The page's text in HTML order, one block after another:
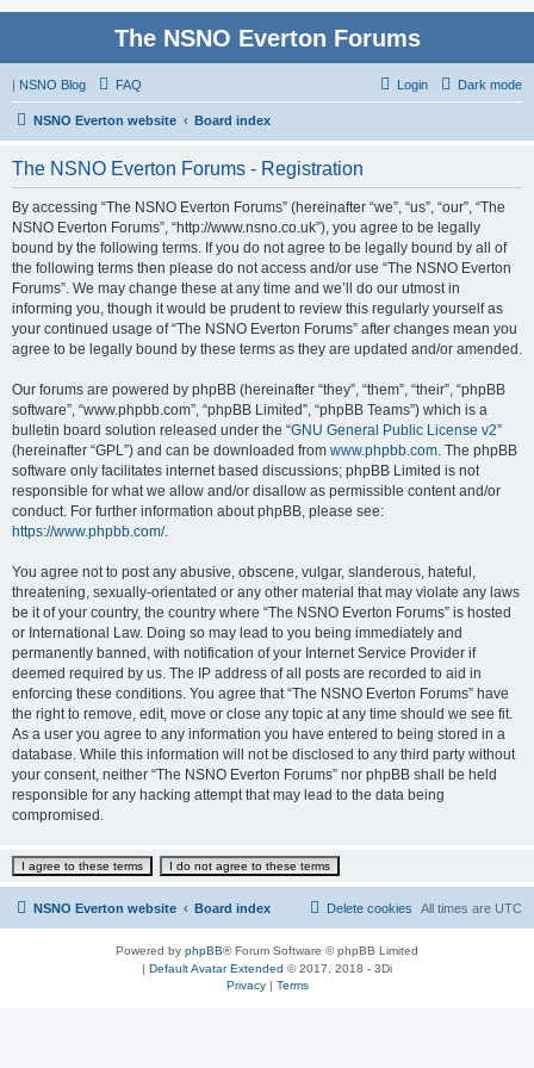
The NSNO Everton Forums
| NSNO Blog Dark mode
FAQ Login
NSNO Everton website Board index
The NSNO Everton Forums - Registration
By accessing “The NSNO Everton Forums” (hereinafter “we”, “us”, “our”, “The
NSNO Everton Forums”, “http://www.nsno.co.uk”), you agree to be legally
bound by the following terms. If you do not agree to be legally bound by all of
the following terms then please do not access and/or use “The NSNO Everton
Forums”. We may change these at any time and we’ll do our utmost in
informing you, though it would be prudent to review this regularly yourself as
your continued usage of “The NSNO Everton Forums” after changes mean you
agree to be legally bound by these terms as they are updated and/or amended.
Our forums are powered by phpBB (hereinafter “they”, “them”, “their”, “phpBB
software”, “www.phpbb.com”, “phpBB Limited”, “phpBB Teams”) which is a
bulletin board solution released under the “GNU General Public License v2”
(hereinafter “GPL”) and can be downloaded from www.phpbb.com. The phpBB
software only facilitates internet based discussions; phpBB Limited is not
responsible for what we allow and/or disallow as permissible content and/or
conduct. For further information about phpBB, please see:
https://www.phpbb.com/.
You agree not to post any abusive, obscene, vulgar, slanderous, hateful,
threatening, sexually-orientated or any other material that may violate any laws
be it of your country, the country where “The NSNO Everton Forums” is hosted
or International Law. Doing so may lead to you being immediately and
permanently banned, with notification of your Internet Service Provider if
deemed required by us. The IP address of all posts are recorded to aid in
enforcing these conditions. You agree that “The NSNO Everton Forums” have
the right to remove, edit, move or close any topic at any time should we see fit.
As a user you agree to any information you have entered to being stored in a
database. While this information will not be disclosed to any third party without
your consent, neither “The NSNO Everton Forums” nor phpBB shall be held
responsible for any hacking attempt that may lead to the data being
compromised.
NSNO Everton website Board index All times are UTC
Delete cookies
Powered by phpBB® Forum Software © phpBB Limited
| Default Avatar Extended © 2017, 2018 - 3Di
Privacy| Terms